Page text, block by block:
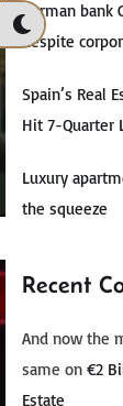
German bank
despite
Spain’s Real
Hit 7-Quarter
Luxury
the squeeze
Recent
And now the
same on €2
Estate